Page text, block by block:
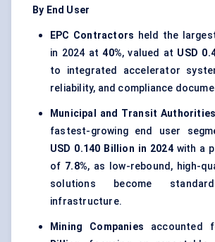
By End User
EPC Contractors held the
in 2024 at40%, valued at USD
to integrated accelerator
reliability, and compliance
Municipal and Transit Authorities
fastest-growing end user
USD 0.140 Billion in 2024with a
of 7.8%, as low-rebound, high-
solutions become
infrastructure.
Mining Companies accounted